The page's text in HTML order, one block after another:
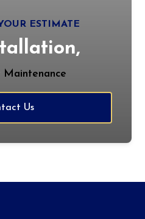
ESTIMATE
Maintenance
Us